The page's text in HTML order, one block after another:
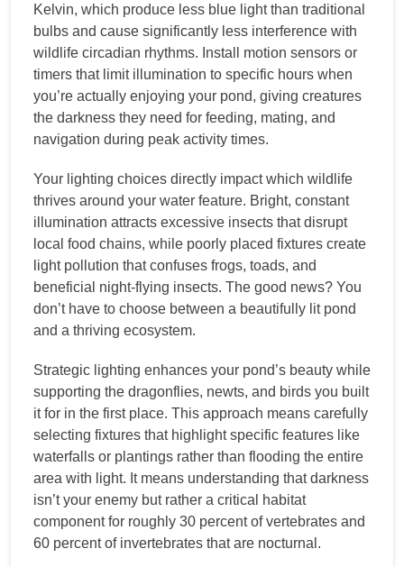
Kelvin, which produce less blue light than traditional
bulbs and cause significantly less interference with
wildlife circadian rhythms. Install motion sensors or
timers that limit illumination to specific hours when
you’re actually enjoying your pond, giving creatures
the darkness they need for feeding, mating, and
navigation during peak activity times.
Your lighting choices directly impact which wildlife
thrives around your water feature. Bright, constant
illumination attracts excessive insects that disrupt
local food chains, while poorly placed fixtures create
light pollution that confuses frogs, toads, and
beneficial night-flying insects. The good news? You
don’t have to choose between a beautifully lit pond
and a thriving ecosystem.
Strategic lighting enhances your pond’s beauty while
supporting the dragonflies, newts, and birds you built
it for in the first place. This approach means carefully
selecting fixtures that highlight specific features like
waterfalls or plantings rather than flooding the entire
area with light. It means understanding that darkness
isn’t your enemy but rather a critical habitat
component for roughly 30 percent of vertebrates and
60 percent of invertebrates that are nocturnal.